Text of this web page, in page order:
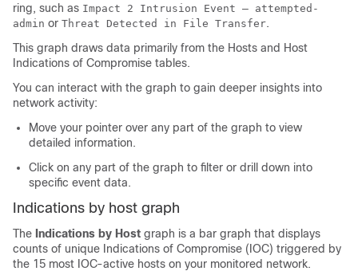
ring, such as Impact 2 Intrusion Event — attempted-
admin or Threat Detected in File Transfer.
This graph draws data primarily from the Hosts and Host
Indications of Compromise tables.
You can interact with the graph to gain deeper insights into
network activity:
Move your pointer over any part of the graph to view
detailed information.
Click on any part of the graph to filter or drill down into
specific event data.
Indications by host graph
The Indications by Host graph is a bar graph that displays
counts of unique Indications of Compromise (IOC) triggered by
the 15 most IOC-active hosts on your monitored network.